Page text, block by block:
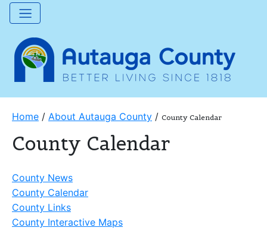
Home / About Autauga County / County Calendar
County Calendar
County News
County Calendar
County Links
County Interactive Maps